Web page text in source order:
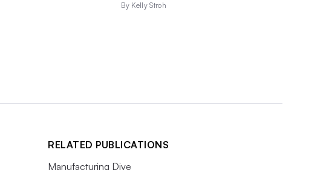
By Kelly Stroh
RELATED PUBLICATIONS
Manufacturing Dive